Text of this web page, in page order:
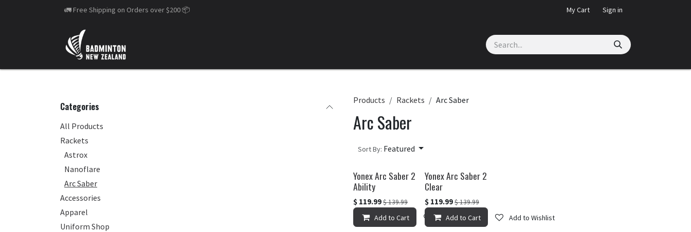
🚛 Free Shipping on Orders over $200📦 My Cart Sign in
Categories
All Products
Rackets
Astrox
Nanoflare
Arc Saber
Accessories
Apparel
Uniform Shop
Products Rackets Arc Saber
Arc Saber
Sort By: Featured
Yonex Arc Saber 2
Ability
$ 119.99$139.99
Add to Cart Add to Wishlist
Yonex Arc Saber 2
Clear
$ 119.99$139.99
Add to Cart Add to Wishlist